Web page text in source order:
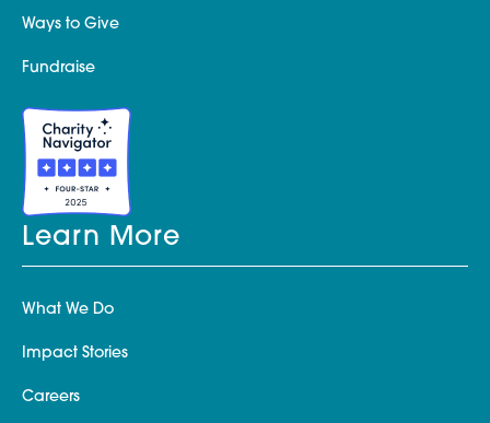
Ways to Give
Fundraise
Learn More
What We Do
Impact Stories
Careers